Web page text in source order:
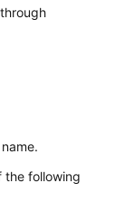
the following